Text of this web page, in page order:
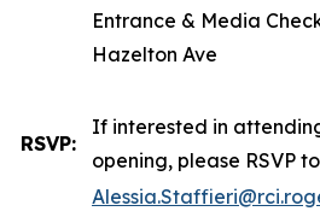
Entrance & Media
Hazelton Ave
RSVP:
If interested in
opening, please RSVP to